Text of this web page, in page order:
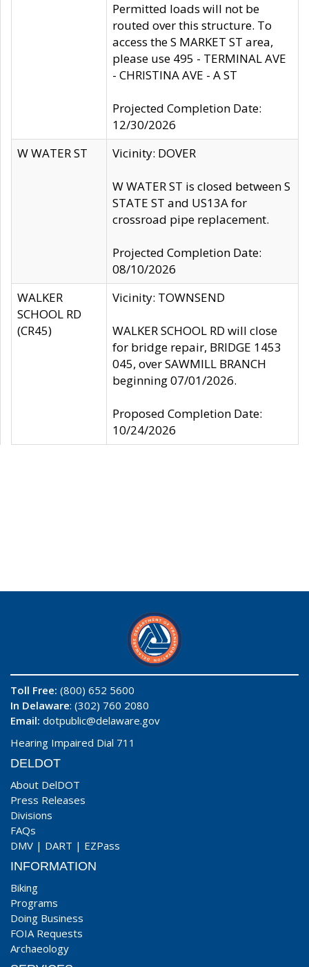
Permitted loads will not be
routed over this structure. To
access the S MARKET ST area,
please use 495 - TERMINAL AVE
- CHRISTINA AVE - A ST
Projected Completion Date:
12/30/2026
W WATER ST
Vicinity: DOVER
W WATER ST is closed between S
STATE ST and US13A for
crossroad pipe replacement.
Projected Completion Date:
08/10/2026
WALKER
SCHOOL RD
(CR45)
Vicinity: TOWNSEND
WALKER SCHOOL RD will close
for bridge repair, BRIDGE 1453
045, over SAWMILL BRANCH
beginning 07/01/2026.
Proposed Completion Date:
10/24/2026
Toll Free: (800) 652 5600
In Delaware: (302) 760 2080
Email: dotpublic@delaware.gov
Hearing Impaired Dial 711
DELDOT
About DelDOT
Press Releases
Divisions
FAQs
DMV | DART | EZPass
INFORMATION
Biking
Programs
Doing Business
FOIA Requests
Archaeology